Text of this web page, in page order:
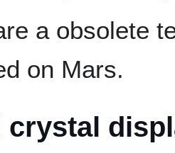
a obsolete
on Mars.
crystal